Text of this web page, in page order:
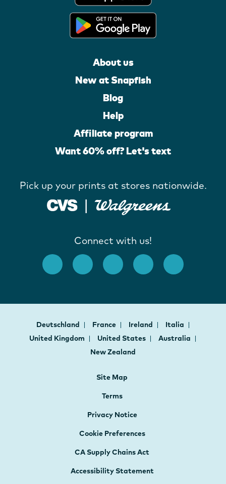
About us
New at Snapfish
Blog
Help
Affiliate program
Want 60% off? Let's text
Pick up your prints at stores nationwide.
Connect with us!
Deutschland France Ireland
Italia
United Kingdom
United States
Australia
New Zealand
Site Map
Terms
Privacy Notice
Cookie Preferences
CA Supply Chains Act
Accessibility Statement